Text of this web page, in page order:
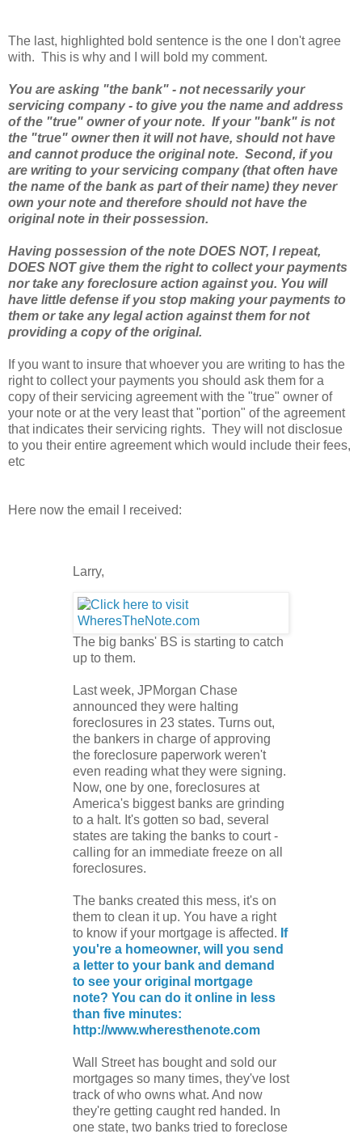
The last, highlighted bold sentence is the one I don't agree
with. This is why and I will bold my comment.
You are asking "the bank" - not necessarily your
servicing company - to give you the name and address
of the "true" owner of your note. If your "bank" is not
the "true" owner then it will not have, should not have
and cannot produce the original note. Second, if you
are writing to your servicing company (that often have
the name of the bank as part of their name) they never
own your note and therefore should not have the
original note in their possession.
Having possession of the note DOES NOT, I repeat,
DOES NOT give them the right to collect your payments
nor take any foreclosure action against you. You will
have little defense if you stop making your payments to
them or take any legal action against them for not
providing a copy of the original.
If you want to insure that whoever you are writing to has the
right to collect your payments you should ask them for a
copy of their servicing agreement with the "true" owner of
your note or at the very least that "portion" of the agreement
that indicates their servicing rights. They will not disclosue
to you their entire agreement which would include their fees,
etc
Here now the email I received:
Larry,
The big banks' BS is starting to catch
up to them.
Last week, JPMorgan Chase
announced they were halting
foreclosures in 23 states. Turns out,
the bankers in charge of approving
the foreclosure paperwork weren't
even reading what they were signing.
Now, one by one, foreclosures at
America's biggest banks are grinding
to a halt. It's gotten so bad, several
states are taking the banks to court -
calling for an immediate freeze on all
foreclosures.
The banks created this mess, it's on
them to clean it up. You have a right
to know if your mortgage is affected. If
you're a homeowner, will you send
a letter to your bank and demand
to see your original mortgage
note? You can do it online in less
than five minutes:
http://www.wheresthenote.com
Wall Street has bought and sold our
mortgages so many times, they've lost
track of who owns what. And now
they're getting caught red handed. In
one state, two banks tried to foreclose